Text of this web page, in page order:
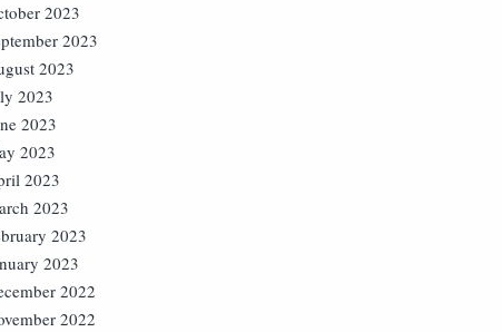
2023
2023
2023
2023
2023
2023
2023
2023
2023
2023
2022
2022